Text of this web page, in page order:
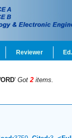
Reviewer
' Got2 items.